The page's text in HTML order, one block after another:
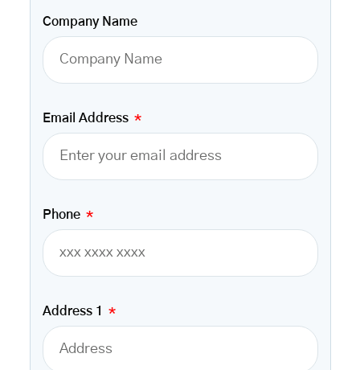
Company Name
Email Address
Phone
Address 1